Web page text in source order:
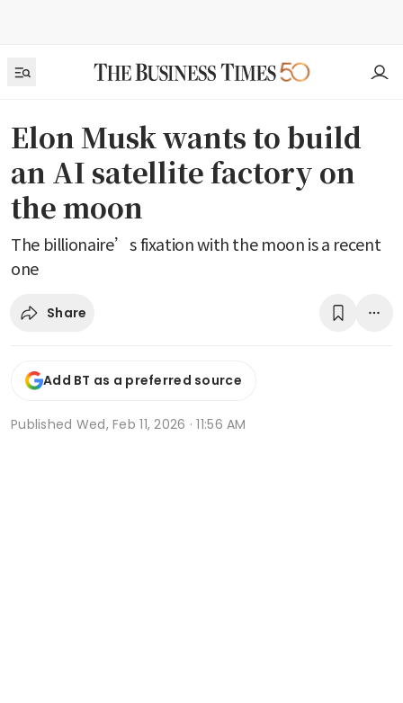
Elon Musk wants to build
an AI satellite factory on
the moon
The billionaire’s fixation with the moon is a recent
one
Share
Add BT as a preferred source
Published Wed, Feb 11, 2026 · 11:56 AM